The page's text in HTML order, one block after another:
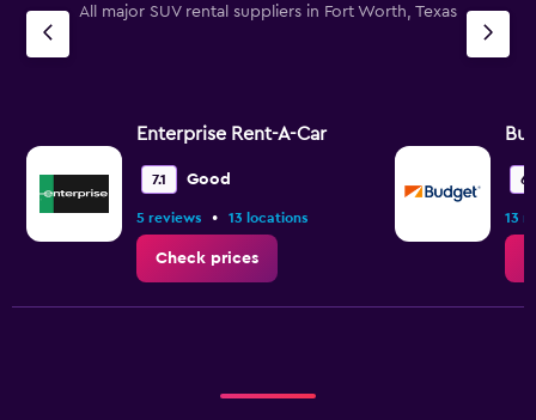
All major SUV rental suppliers in Fort Worth, Texas
Enterprise Rent-A-Car
7.1 Good
5 reviews • 13 locations
Check prices
13